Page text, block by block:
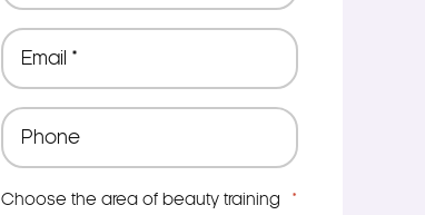
Email
Phone
Choose the area of beauty training *